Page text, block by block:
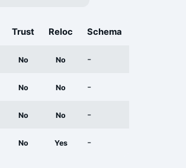
Trust Reloc Schema
No No -
No No -
No No -
No Yes -